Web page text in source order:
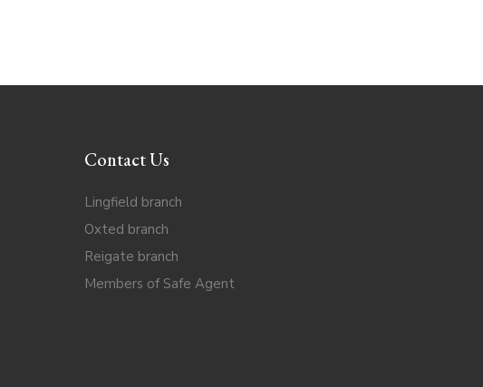
Contact Us
Lingfield branch
Oxted branch
Reigate branch
Members of Safe Agent